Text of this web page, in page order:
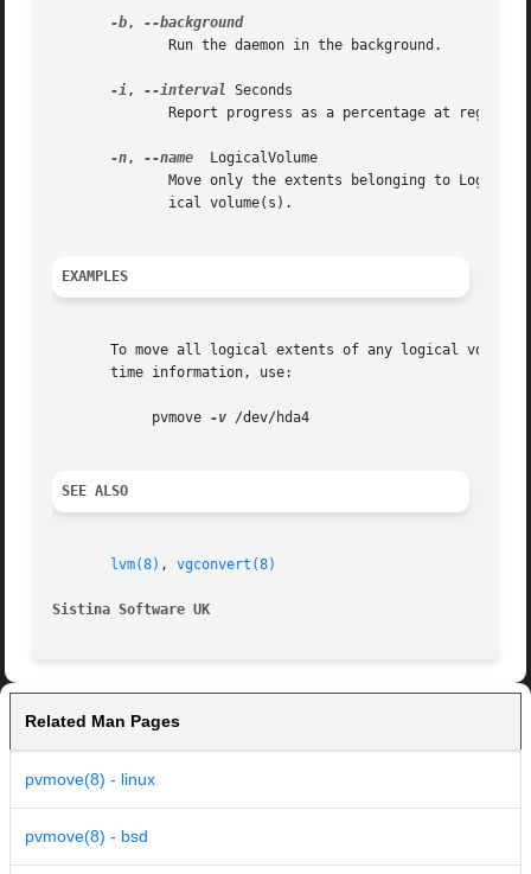
-b,
--background
-i, --interval Seconds
-n, --name
  LogicalVolume
EXAMPLES
To move all logical extents of any logical
       time information, use:
	    pvmove
-v /dev/hda4
SEE ALSO
lvm(8) , vgconvert(8)
Sistina Software UK
Related Man Pages
pvmove(8) - linux
pvmove(8) - bsd